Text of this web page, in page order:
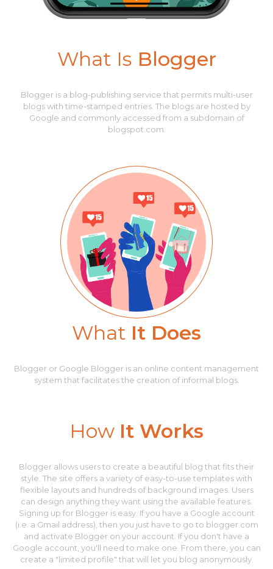
What Is Blogger
Blogger is a blog-publishing service that permits multi-user
blogs with time-stamped entries. The blogs are hosted by
Google and commonly accessed from a subdomain of
blogspot.com.
What It Does
Blogger or Google Blogger is an online content management
system that facilitates the creation of informal blogs.
How It Works
Blogger allows users to create a beautiful blog that fits their
style. The site offers a variety of easy-to-use templates with
flexible layouts and hundreds of background images. Users
can design anything they want using the available features.
Signing up for Blogger is easy. If you have a Google account
(i.e. a Gmail address), then you just have to go to blogger.com
and activate Blogger on your account. If you don't have a
Google account, you'll need to make one. From there, you can
create a "limited profile" that will let you blog anonymously.